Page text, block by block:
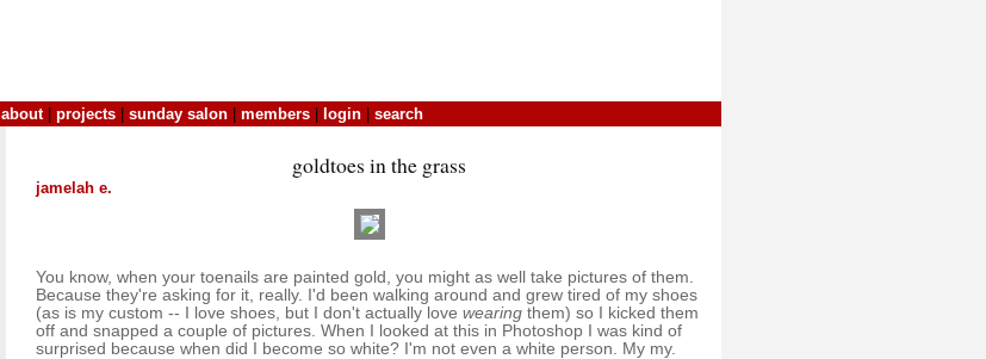
about| projects sunday salon members login search
goldtoes in the grass
jamelah e.
You know, when your toenails are painted gold, you might as well take pictures of them.
Because they're asking for it, really. I'd been walking around and grew tired of my shoes
(as is my custom -- I love shoes, but I don't actually love wearing them) so I kicked them
off and snapped a couple of pictures. When I looked at this in Photoshop I was kind of
surprised because when did I become so white? I'm not even a white person. My my.